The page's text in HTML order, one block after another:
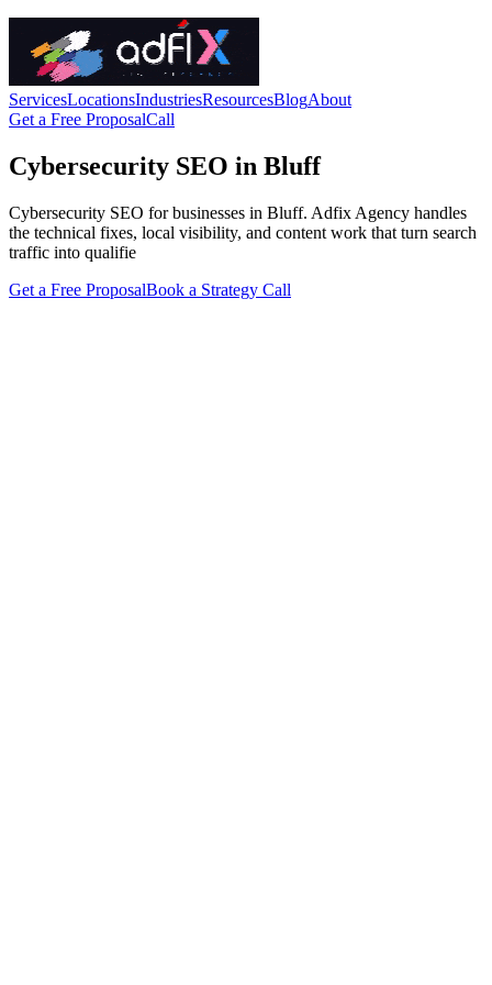
ServicesLocationsIndustriesResourcesBlogAbout
Get a Free ProposalCall
Cybersecurity SEO in Bluff
Cybersecurity SEO for businesses in Bluff. Adfix Agency handles
the technical fixes, local visibility, and content work that turn search
traffic into qualifie
Get a Free ProposalBook a Strategy Call